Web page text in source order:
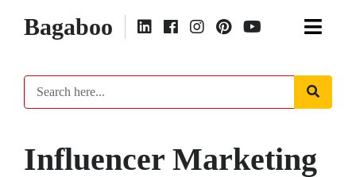
Bagaboo
Influencer Marketing